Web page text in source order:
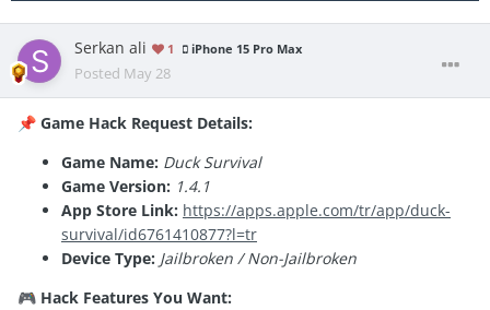
Serkan ali 1 iPhone 15 Pro Max
Posted May 28
📌 Game Hack Request Details:
Game Name: Duck Survival
Game Version: 1.4.1
App Store Link: https://apps.apple.com/tr/app/duck-
survival/id6761410877?l=tr
Device Type: Jailbroken / Non-Jailbroken
🎮 Hack Features You Want: